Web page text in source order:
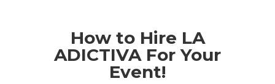
How to Hire LA
ADICTIVA For Your
Event!